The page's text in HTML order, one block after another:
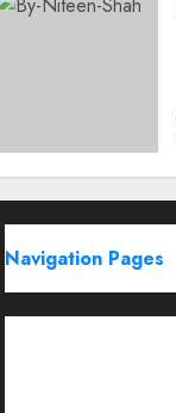
Navigation Pages